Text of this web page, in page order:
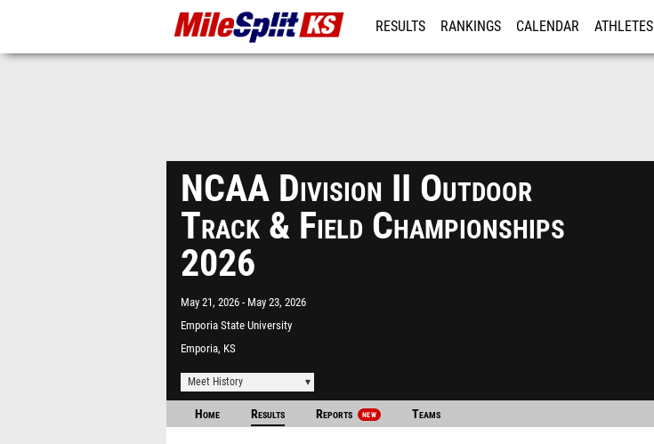
RESULTS RANKINGS CALENDAR ATHLETES
NCAA Division II Outdoor
Track & Field Championships
2026
May 21, 2026
May 23, 2026
Emporia State University
Emporia, KS
Meet History
Home Results Reports NEW Teams